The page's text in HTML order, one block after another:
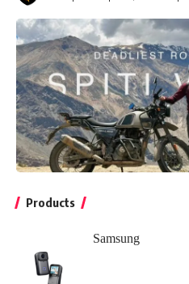
Products
Samsung